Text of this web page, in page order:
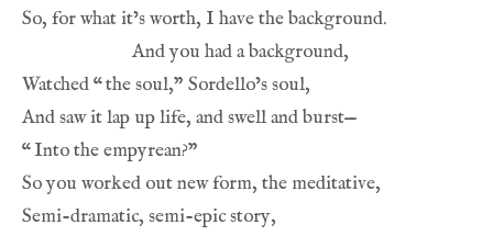
So, for what it’s worth, I have the background.
And you had a background,
Watched “the soul,” Sordello’s soul,
And saw it lap up life, and swell and burst—
“Into the empyrean?”
So you worked out new form, the meditative,
Semi-dramatic, semi-epic story,